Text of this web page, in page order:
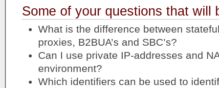
Some of your questions that will
What is the difference between
proxies, B2BUA’s and SBC’s?
Can I use private IP-addresses and
environment?
Which identifiers can be used to